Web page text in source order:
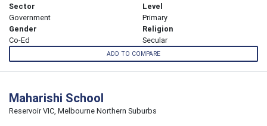
Sector
Government
Level
Primary
Gender
Co-Ed
Religion
Secular
ADD TO COMPARE
Maharishi School
Reservoir VIC, Melbourne Northern Suburbs